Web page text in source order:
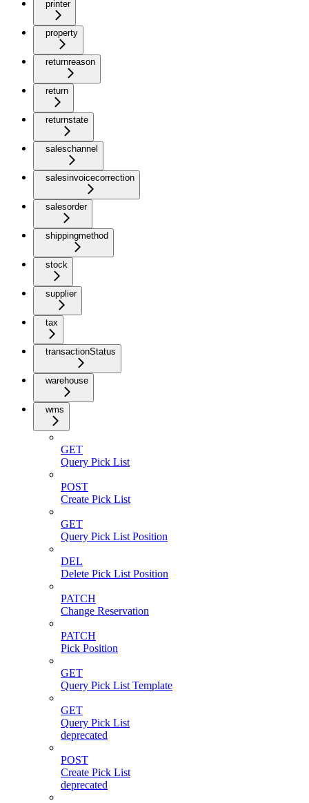
printer
property
returnreason
return
returnstate
saleschannel
salesinvoicecorrection
salesorder
shippingmethod
stock
supplier
tax
transactionStatus
warehouse
wms
GET
Query Pick List
POST
Create Pick List
GET
Query Pick List Position
DEL
Delete Pick List Position
PATCH
Change Reservation
PATCH
Pick Position
GET
Query Pick List Template
GET
Query Pick List
deprecated
POST
Create Pick List
deprecated